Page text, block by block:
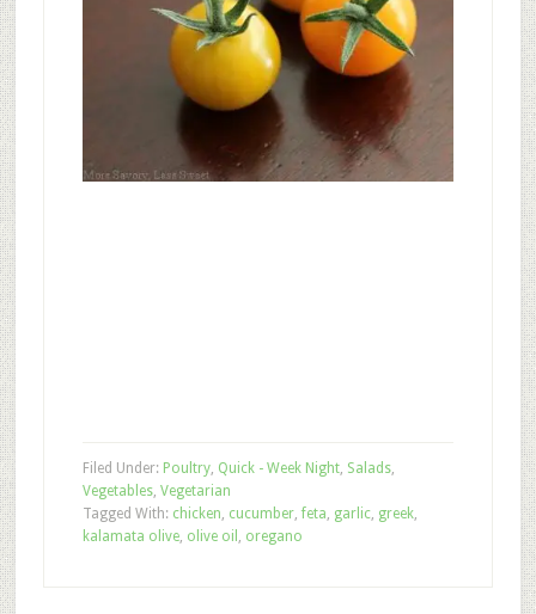
Filed Under: Poultry, Quick - Week Night, Salads,
Vegetables, Vegetarian
Tagged With: chicken, cucumber, feta, garlic, greek,
kalamata olive, olive oil , oregano